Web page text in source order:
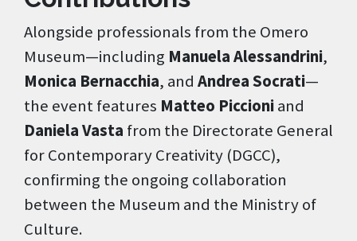
Alongside professionals from the Omero
Museum—including Manuela Alessandrini,
Monica Bernacchia, and Andrea Socrati—
the event features Matteo Piccioniand
Daniela Vasta from the Directorate General
for Contemporary Creativity (DGCC),
confirming the ongoing collaboration
between the Museum and the Ministry of
Culture.